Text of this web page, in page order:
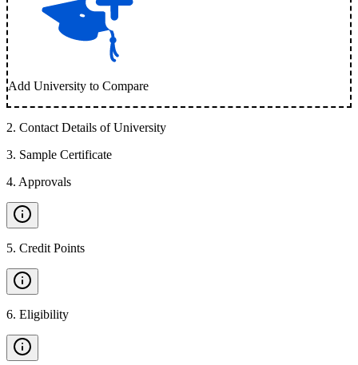
Add University to Compare
2. Contact Details of University
3. Sample Certificate
4. Approvals
5. Credit Points
6. Eligibility